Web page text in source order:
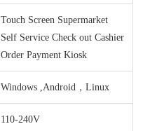
Touch Screen Supermarket
Self Service Check out Cashier
Order Payment Kiosk
Windows ,Android，Linux
110-240V